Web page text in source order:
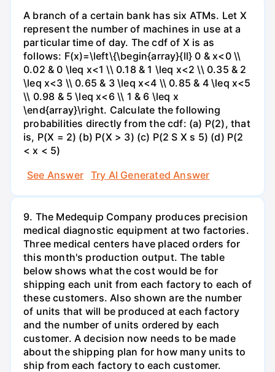
A branch of a certain bank has six ATMs. Let X
represent the number of machines in use at a
particular time of day. The cdf of X is as
follows: F(x)=\left\{\begin{array}{ll} 0 & x<0 \\
0.02 & 0 \leq x<1 \\ 0.18 & 1 \leq x<2 \\ 0.35 & 2
\leq x<3 \\ 0.65 & 3 \leq x<4 \\ 0.85 & 4 \leq x<5
\\ 0.98 & 5 \leq x<6 \\ 1 & 6 \leq x
\end{array}\right. Calculate the following
probabilities directly from the cdf: (a) P(2), that
is, P(X = 2) (b) P(X > 3) (c) P(2 S X s 5) (d) P(2
< x < 5)
See Answer
Try AI Generated Answer
9. The Medequip Company produces precision
medical diagnostic equipment at two factories.
Three medical centers have placed orders for
this month's production output. The table
below shows what the cost would be for
shipping each unit from each factory to each of
these customers. Also shown are the number
of units that will be produced at each factory
and the number of units ordered by each
customer. A decision now needs to be made
about the shipping plan for how many units to
ship from each factory to each customer.